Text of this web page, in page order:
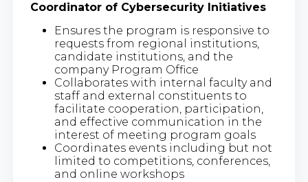
Coordinator of Cybersecurity Initiatives
Ensures the program is responsive to
requests from regional institutions,
candidate institutions, and the
company Program Office
Collaborates with internal faculty and
staff and external constituents to
facilitate cooperation, participation,
and effective communication in the
interest of meeting program goals
Coordinates events including but not
limited to competitions, conferences,
and online workshops